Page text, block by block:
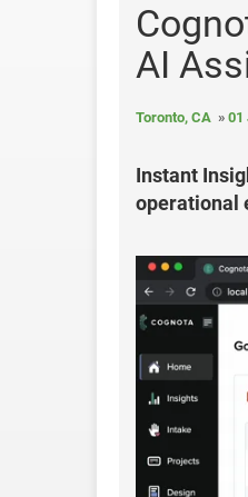
AI
Toronto, CA 01
Instant
operational